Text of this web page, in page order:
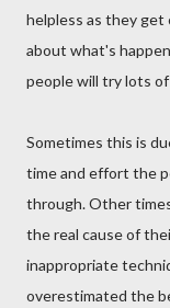
helpless as they
about what's
people will try lots
Sometimes this is
time and effort the
through. Other
the real cause of
inappropriate
overestimated the